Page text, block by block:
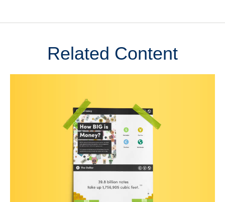
Related Content